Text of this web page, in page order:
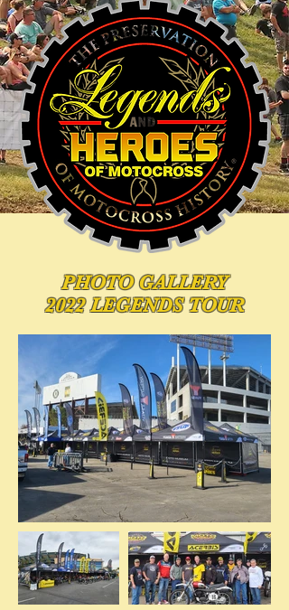
PHOTOGALLERY
2022 LEGENDS TOUR